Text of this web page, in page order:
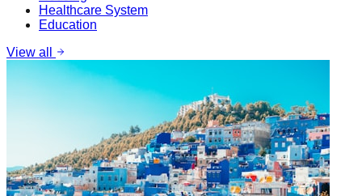
Healthcare System
Education
View all